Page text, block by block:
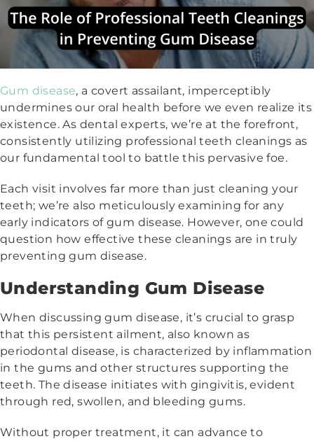
Gum disease, a covert assailant, imperceptibly
undermines our oral health before we even realize its
existence. As dental experts, we’re at the forefront,
consistently utilizing professional teeth cleanings as
our fundamental tool to battle this pervasive foe.
Each visit involves far more than just cleaning your
teeth; we’re also meticulously examining for any
early indicators of gum disease. However, one could
question how effective these cleanings are in truly
preventing gum disease.
Understanding Gum Disease
When discussing gum disease, it’s crucial to grasp
that this persistent ailment, also known as
periodontal disease, is characterized by inflammation
in the gums and other structures supporting the
teeth. The disease initiates with gingivitis, evident
through red, swollen, and bleeding gums.
Without proper treatment, it can advance to